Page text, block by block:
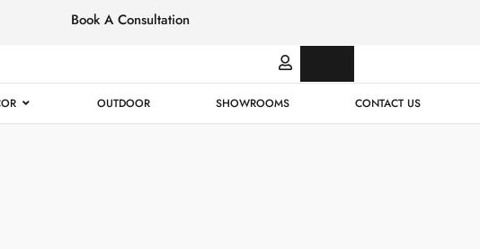
Book A Consultation
OUTDOOR SHOWROOMS CONTACT US